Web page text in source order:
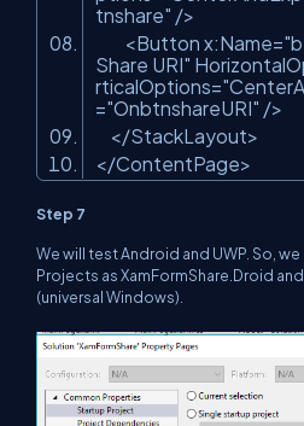
tnshare" />
<Button x:Name=
Share URI"
rticalOptions=
="OnbtnshareURI" />
</StackLayout>
</ContentPage>
Step 7
We will test Android and UWP. So,
Projects as XamFormShare.Droid
(universal Windows).